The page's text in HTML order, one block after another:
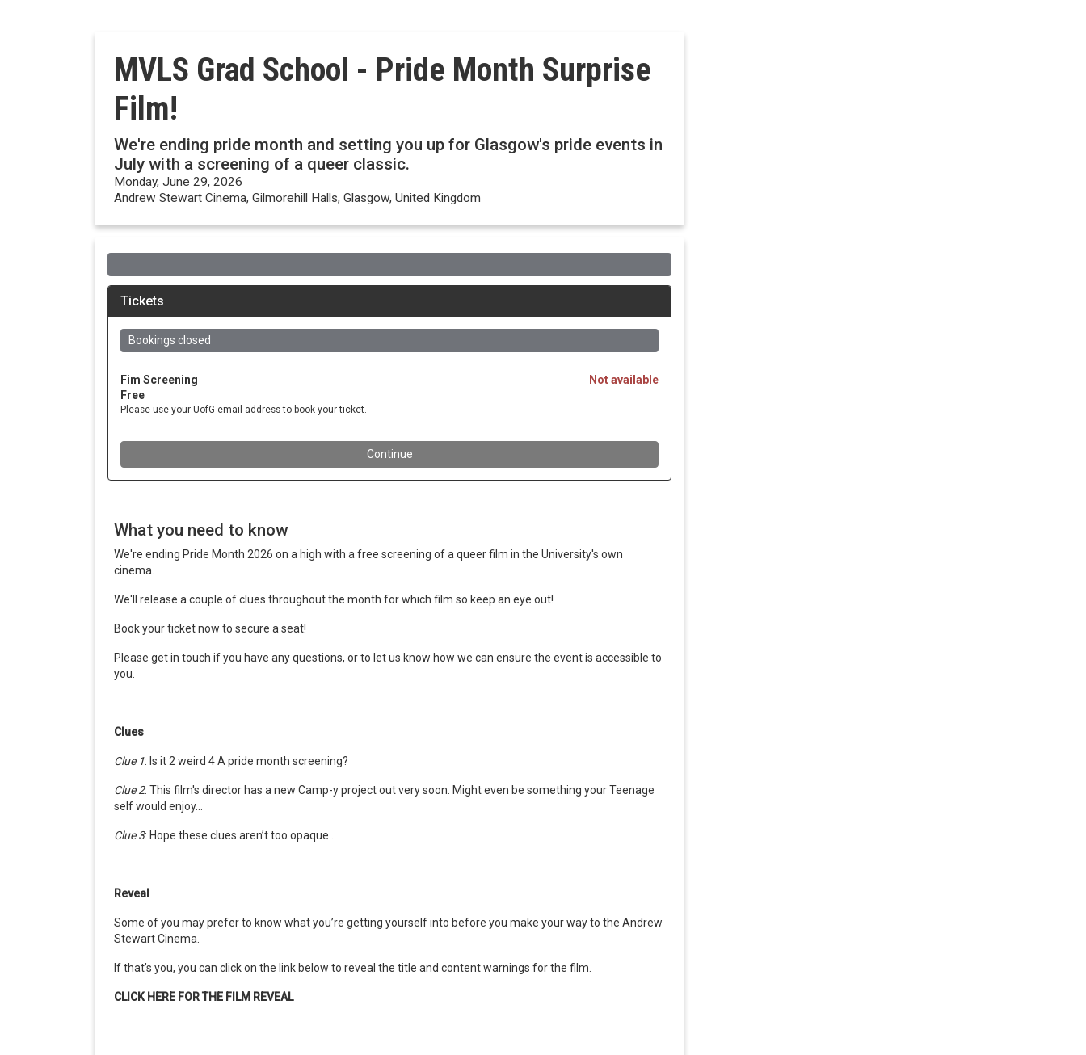
MVLS Grad School - Pride Month Surprise
Film!
We're ending pride month and setting you up for Glasgow's pride events in
July with a screening of a queer classic.
Monday, June 29, 2026
Andrew Stewart Cinema, Gilmorehill Halls, Glasgow, United Kingdom
What you need to know
We're ending Pride Month 2026 on a high with a free screening of a queer film in the University's own
cinema.
We'll release a couple of clues throughout the month for which film so keep an eye out!
Book your ticket now to secure a seat!
Please get in touch if you have any questions, or to let us know how we can ensure the event is accessible to
you.
Clues
Clue 1: Is it 2 weird 4 A pride month screening?
Clue 2: This film's director has a new Camp-y project out very soon. Might even be something your Teenage
self would enjoy...
Clue 3: Hope these clues aren’t too opaque…
Reveal
Some of you may prefer to know whatyou’re getting yourself into before you make your way to the Andrew
Stewart Cinema.
Ifthat’s you, you can clickon the link below to reveal the title and content warnings for the film.
CLICK HERE FOR THE FILM REVEAL